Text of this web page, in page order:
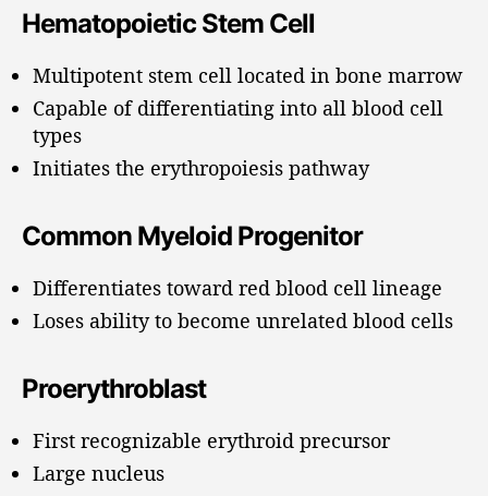
Hematopoietic Stem Cell
Multipotent stem cell located in bone marrow
Capable of differentiating into all blood cell
types
Initiates the erythropoiesis pathway
Common Myeloid Progenitor
Differentiates toward red blood cell lineage
Loses ability to become unrelated blood cells
Proerythroblast
First recognizable erythroid precursor
Large nucleus